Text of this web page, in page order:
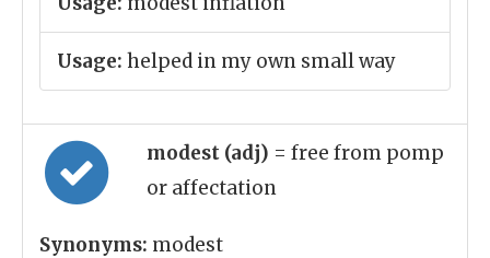
Usage: helped in my own small way
modest (adj) = free from pomp
or affectation
Synonyms: modest